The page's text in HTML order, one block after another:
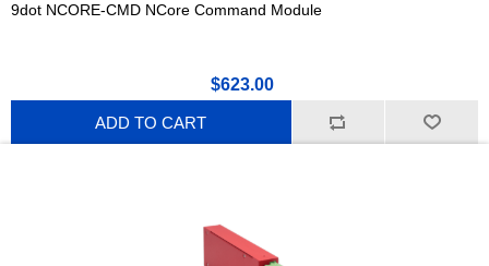
9dot NCORE-CMD NCore Command Module
$623.00
ADD TO CART